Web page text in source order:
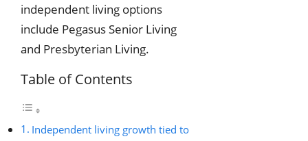
independent living options
include Pegasus Senior Living
and Presbyterian Living.
Table of Contents
Independent living growth tied to